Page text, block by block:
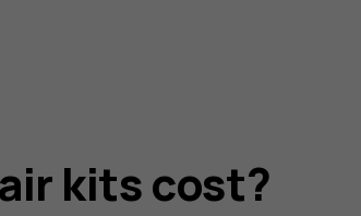
kits cost?